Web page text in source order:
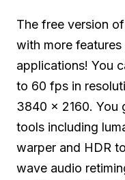
The free version
with more
applications! You
to 60 fps in
3840 x 2160. You
tools including
warper and HDR
wave audio